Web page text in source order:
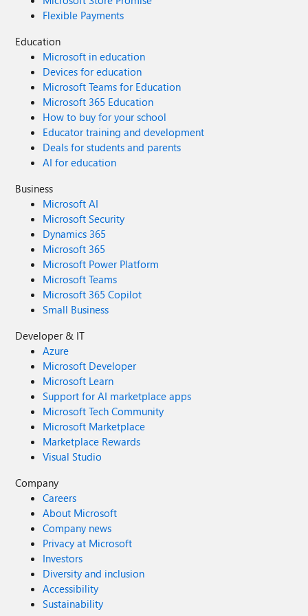
Windows 7. Doubled Support Lifecycle:
Home/Pro/Workstation: 24 months → 48 months.
Enterprise/Education/IoT: 36 months → 72 months. In
summary, we envision a Windows 12 that isn't afraid to
learn from its rich history while pushing forward with
modern innovation. It should be a system that respects
user choice, empowers productivity, and welcomes
everyone from legacy users to those with the latest
hardware. If you like this vision and want to support it,
you can upvote it here: https://aka.ms/AAylqhw Thank
you for considering this feedback. Sincerely, A Passionate
Windows User
Flexible Payments
Education
Microsoft in education
Devices for education
Microsoft Teams for Education
Microsoft 365 Education
How to buy for your school
Educator training and development
Deals for students and parents
AI for education
Business
Microsoft AI
Microsoft Security
Dynamics 365
Microsoft 365
Microsoft Power Platform
Microsoft Teams
Microsoft 365 Copilot
Small Business
Developer & IT
Azure
Microsoft Developer
Microsoft Learn
Support for AI marketplace apps
Microsoft Tech Community
Microsoft Marketplace
Marketplace Rewards
Visual Studio
Company
Careers
About Microsoft
Company news
Privacy at Microsoft
Investors
Diversity and inclusion
Accessibility
Sustainability